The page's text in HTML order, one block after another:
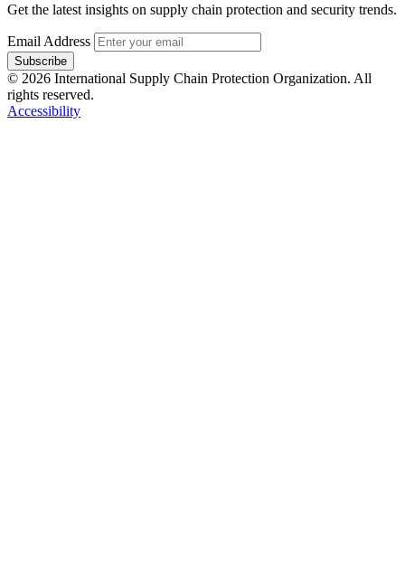
Get the latest insights on supply chain protection and security trends.
Email Address
Subscribe
© 2026 International Supply Chain Protection Organization. All
rights reserved.
Accessibility